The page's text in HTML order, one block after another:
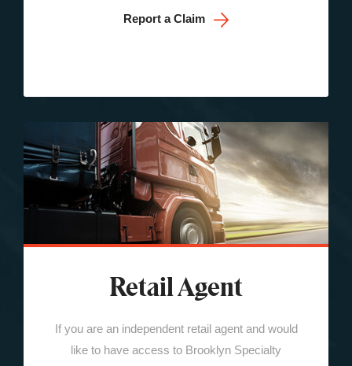
Report a Claim
Retail Agent
If you are an independent retail agent and would
like to have access to Brooklyn Specialty